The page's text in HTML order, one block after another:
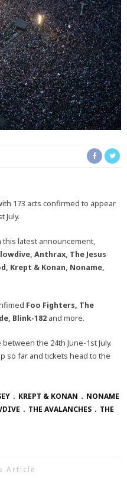
173 acts confirmed to appear
July.
this latest announcement,
Anthrax, The Jesus
Krept & Konan, Noname,
Foo Fighters, The
Blink-182 and more.
the 24th June-1st July.
so far and tickets head to the
KREPT & KONAN
NONAME
THE AVALANCHES
THE
Article